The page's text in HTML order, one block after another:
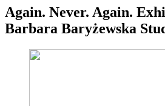
Again. Never. Again.
Barbara Baryżewska